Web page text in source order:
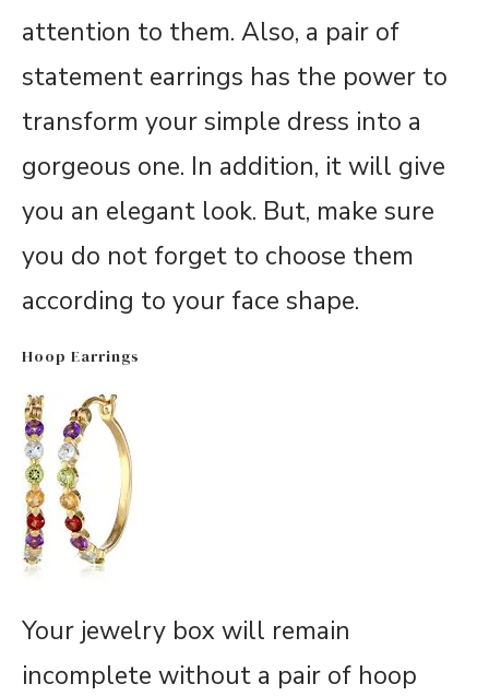
attention to them. Also, a pair of
statement earrings has the power to
transform your simple dress into a
gorgeous one. In addition, it will give
you an elegant look. But, make sure
you do not forget to choose them
according to your face shape.
Hoop Earrings
Your jewelry box will remain
incomplete without a pair of hoop